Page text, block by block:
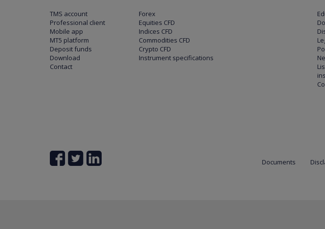
TMS account
Professional client
Mobile app
MT5 platform
Deposit funds
Download
Contact
Forex
Equities CFD
Indices CFD
Commodities CFD
Crypto CFD
Instrument specifications
Documents